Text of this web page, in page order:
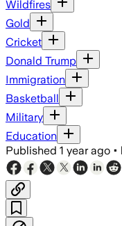
Wildfires
Gold
Cricket
Donald Trump
Immigration
Basketball
Military
Education
Published 1 year ago •